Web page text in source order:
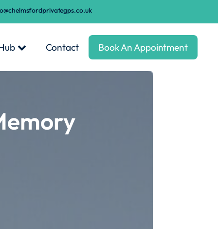
Contact Book An Appointment